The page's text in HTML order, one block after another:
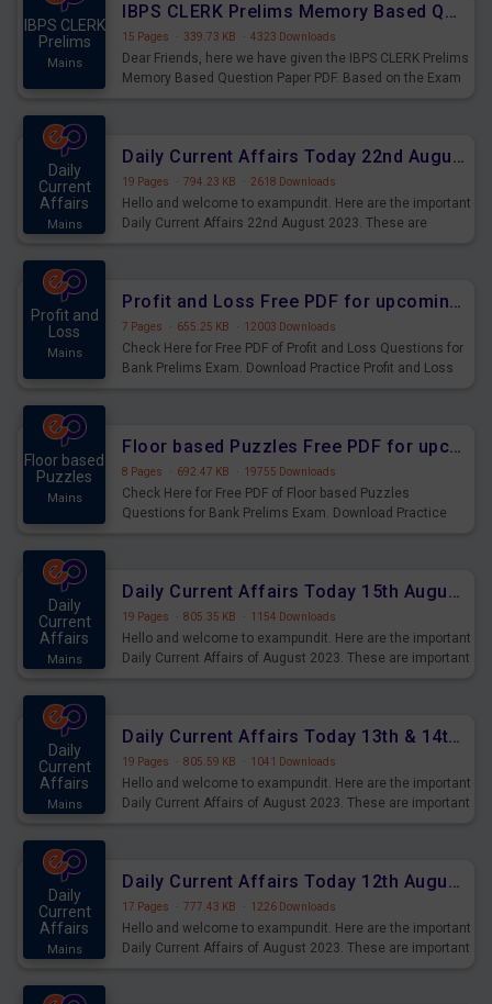
IBPS CLERK
Prelims
Mains
IBPS CLERK Prelims Memory Based Questions Paper PDF for 26th August 2023
15 Pages · 339.73 KB · 4323 Downloads
Dear Friends, here we have given the IBPS CLERK Prelims
Memory Based Question Paper PDF. Based on the Exam
Daily
Current
Affairs
Mains
Daily Current Affairs Today 22nd August 2023 PDF
19 Pages · 794.23 KB · 2618 Downloads
Hello and welcome to exampundit. Here are the important
Daily Current Affairs 22nd August 2023. These are
Profit and
Loss
Mains
Profit and Loss Free PDF for upcoming Prelims Exams
7 Pages · 655.25 KB · 12003 Downloads
Check Here for Free PDF of Profit and Loss Questions for
Bank Prelims Exam. Download Practice Profit and Loss
Floor based
Puzzles
Mains
Floor based Puzzles Free PDF for upcoming Prelims Exams
8 Pages · 692.47 KB · 19755 Downloads
Check Here for Free PDF of Floor based Puzzles
Questions for Bank Prelims Exam. Download Practice
Daily
Current
Affairs
Mains
Daily Current Affairs Today 15th August 2023 PDF Download
19 Pages · 805.35 KB · 1154 Downloads
Hello and welcome to exampundit. Here are the important
Daily Current Affairs of August 2023. These are important
Daily
Current
Affairs
Mains
Daily Current Affairs Today 13th & 14th August 2023 PDF Download
19 Pages · 805.59 KB · 1041 Downloads
Hello and welcome to exampundit. Here are the important
Daily Current Affairs of August 2023. These are important
Daily
Current
Affairs
Mains
Daily Current Affairs Today 12th August 2023 PDF Download
17 Pages · 777.43 KB · 1226 Downloads
Hello and welcome to exampundit. Here are the important
Daily Current Affairs of August 2023. These are important